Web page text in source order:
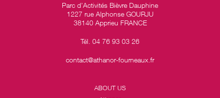
Parc d’Activités Bièvre Dauphine
1227 rue Alphonse GOURJU
38140 Apprieu FRANCE
Tél. 04 76 93 03 26
contact@athanor-fourneaux.fr
ABOUT US